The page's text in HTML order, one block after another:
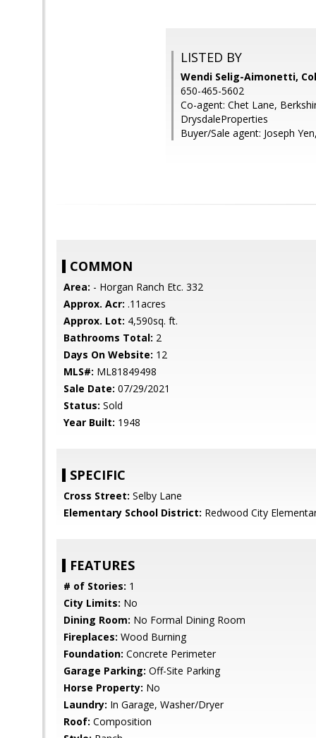
LISTED BY
Wendi Selig-Aimonetti,
650-465-5602
Co-agent: Chet Lane,
DrysdaleProperties
Buyer/Sale agent: Joseph
COMMON
Area: - Horgan Ranch Etc. 332
Approx. Acr: .11acres
Approx. Lot: 4,590sq. ft.
Bathrooms Total: 2
Days On Website: 12
MLS#: ML81849498
Sale Date: 07/29/2021
Status: Sold
Year Built: 1948
SPECIFIC
Cross Street: Selby Lane
Elementary School District: Redwood City
FEATURES
# of Stories: 1
City Limits: No
Dining Room: No Formal Dining Room
Fireplaces: Wood Burning
Foundation: Concrete Perimeter
Garage Parking: Off-Site Parking
Horse Property: No
Laundry: In Garage, Washer/Dryer
Roof: Composition